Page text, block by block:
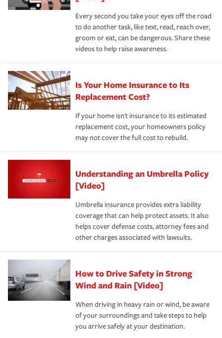
Every second you take your eyes off the road
to do another task, like text, read, reach over,
groom or eat, can be dangerous. Share these
videos to help raise awareness.
Is Your Home Insurance to Its
Replacement Cost?
If your home isn't insurance to its estimated
replacement cost, your homeowners policy
may not cover the full cost to rebuild.
Understanding an Umbrella Policy
[Video]
Umbrella insurance provides extra liability
coverage that can help protect assets. It also
helps cover defense costs, attorney fees and
other charges associated with lawsuits.
How to Drive Safety in Strong
Wind and Rain [Video]
When driving in heavy rain or wind, be aware
of your surroundings and take steps to help
you arrive safely at your destination.